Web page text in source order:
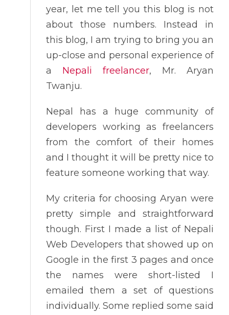
year, let me tell you this blog is not
about those numbers. Instead in
this blog, I am trying to bring you an
up-close and personal experience of
a Nepali freelancer, Mr. Aryan
Twanju.
Nepal has a huge community of
developers working as freelancers
from the comfort of their homes
and I thought it will be pretty nice to
feature someone working that way.
My criteria for choosing Aryan were
pretty simple and straightforward
though. First I made a list of Nepali
Web Developers that showed up on
Google in the first 3 pages and once
the names were short-listed I
emailed them a set of questions
individually. Some replied some said